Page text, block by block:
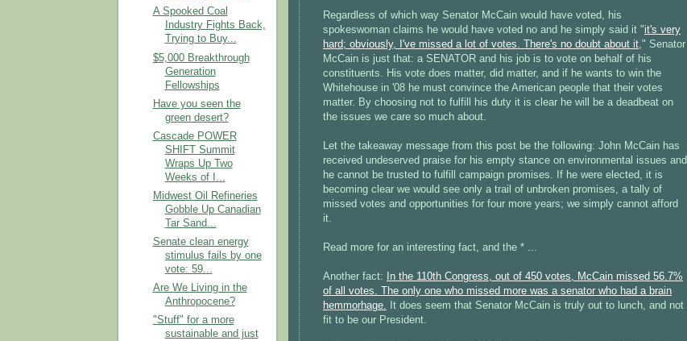
A Spooked Coal
Industry Fights Back,
Trying to Buy...
$5,000 Breakthrough
Generation
Fellowships
Have you seen the
green desert?
Cascade POWER
SHIFT Summit
Wraps Up Two
Weeks of I...
Midwest Oil Refineries
Gobble Up Canadian
Tar Sand...
Senate clean energy
stimulus fails by one
vote: 59...
Are We Living in the
Anthropocene?
"Stuff" for a more
sustainable and just
Regardless of which way Senator McCain would have voted, his
spokeswoman claims he would have voted no and he simply said it "it's very
hard; obviously, I've missed a lot of votes. There's no doubt about it," Senator
McCain is just that: a SENATOR and his job is to vote on behalf of his
constituents. His vote does matter, did matter, and if he wants to win the
Whitehouse in '08 he must convince the American people that their votes
matter. By choosing not to fulfill his duty it is clear he will be a deadbeat on
the issues we care so much about.
Let the takeaway message from this post be the following: John McCain has
received undeserved praise for his empty stance on environmental issues and
he cannot be trusted to fulfill campaign promises. If he were elected, it is
becoming clear we would see only a trail of unbroken promises, a tally of
missed votes and opportunities for four more years; we simply cannot afford
it.
Read more for an interesting fact, and the * ...
Another fact:
In the 110th Congress, out of 450 votes, McCain missed 56.7%
of all votes. The only one who missed more was a senator who had a brain
hemmorhage. It does seem that Senator McCain is truly out to lunch, and not
fit to be our President.